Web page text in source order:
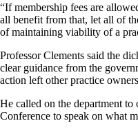
“If membership fees are
all benefit from that, let all of
of maintaining viability of a
Professor Clements said the
clear guidance from the
action left other practice
He called on the department to
Conference to speak on what